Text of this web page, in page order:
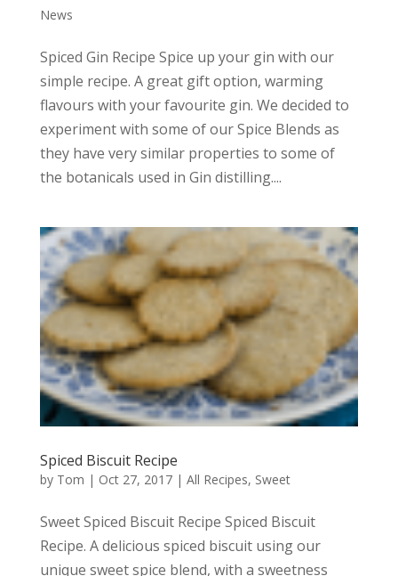
News
Spiced Gin Recipe Spice up your gin with our
simple recipe. A great gift option, warming
flavours with your favourite gin. We decided to
experiment with some of our Spice Blends as
they have very similar properties to some of
the botanicals used in Gin distilling....
Spiced Biscuit Recipe
by Tom | Oct 27, 2017| All Recipes, Sweet
Sweet Spiced Biscuit Recipe Spiced Biscuit
Recipe. A delicious spiced biscuit using our
unique sweet spice blend, with a sweetness